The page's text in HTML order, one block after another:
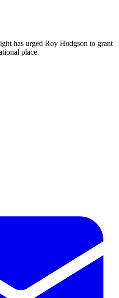
has urged Roy Hodgson to grant
place.